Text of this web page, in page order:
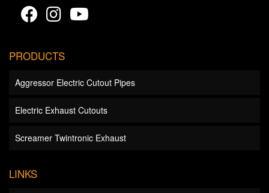
PRODUCTS
Aggressor Electric Cutout Pipes
Electric Exhaust Cutouts
Screamer Twintronic Exhaust
LINKS